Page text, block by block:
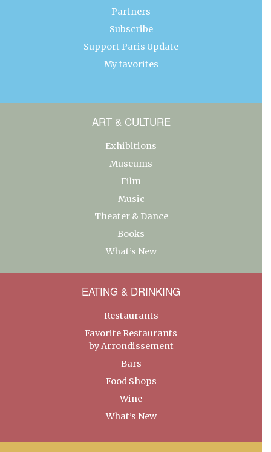
Partners
Subscribe
Support Paris Update
My favorites
ART & CULTURE
Exhibitions
Museums
Film
Music
Theater & Dance
Books
What’s New
EATING & DRINKING
Restaurants
Favorite Restaurants
by Arrondissement
Bars
Food Shops
Wine
What’s New